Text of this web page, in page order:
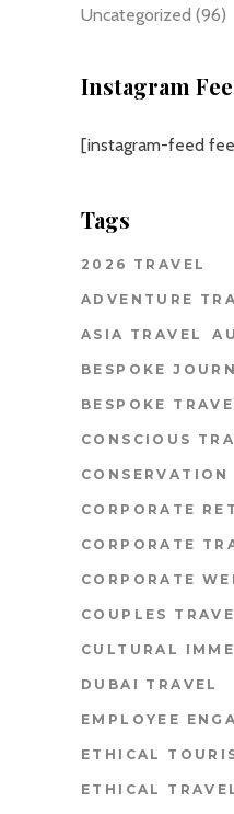
Uncategorized (96)
Instagram
[instagram-feed
Tags
2026 TRAVEL
ADVENTURE
ASIA TRAVEL
BESPOKE
BESPOKE
CONSCIOUS
CONSERVATION
CORPORATE
CORPORATE
CORPORATE
COUPLES
CULTURAL
DUBAI TRAVEL
EMPLOYEE
ETHICAL
ETHICAL